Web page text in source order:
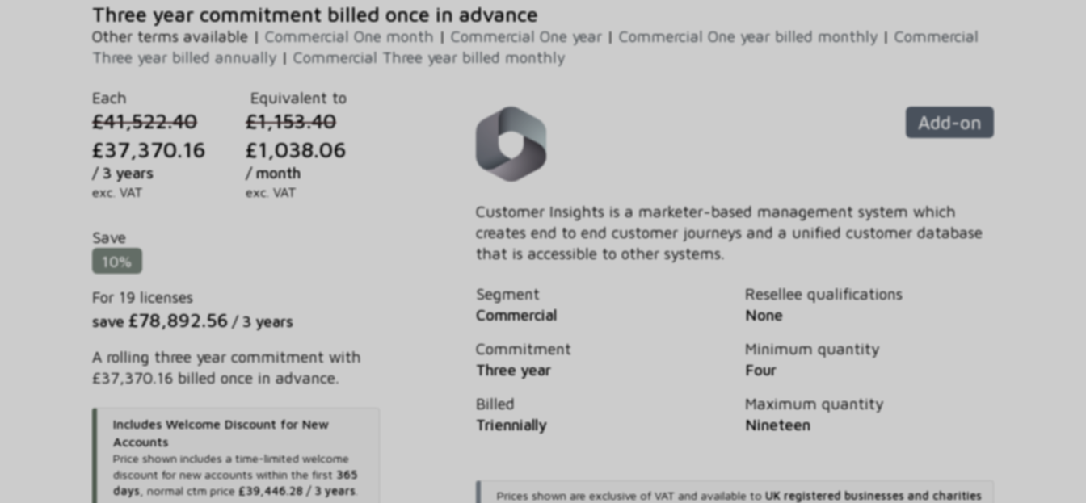
Three year commitment billed once in advance
Other terms available | Commercial One month | Commercial One year | Commercial One year billed monthly | Commercial
Three year billed annually | Commercial Three year billed monthly
Each
£41,522.40
£37,370.16
/ 3 years
exc. VAT
Equivalent to
£1,153.40
£1,038.06
/ month
exc. VAT
Save
10%
For 19 licenses
save £78,892.56 / 3 years
A rolling three year commitment with
£37,370.16 billed once in advance.
Includes Welcome Discount for New
Accounts
Price shown includes a time-limited welcome
discount for new accounts within the first 365
days, normal ctm price £39,446.28 / 3 years.
Add-on
Customer Insights is a marketer-based management system which
creates end to end customer journeys and a unified customer database
that is accessible to other systems.
Segment
Commercial
Commitment
Three year
Billed
Triennially
Resellee qualifications
None
Minimum quantity
Four
Maximum quantity
Nineteen
Prices shown are exclusive of VAT and available to UK registered businesses and charities